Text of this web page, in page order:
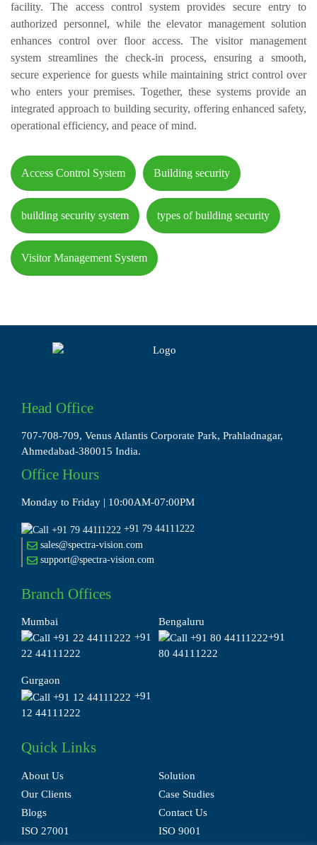
facility. The access control system provides secure entry to
authorized personnel, while the elevator management solution
enhances control over floor access. The visitor management
system streamlines the check-in process, ensuring a smooth,
secure experience for guests while maintaining strict control over
who enters your premises. Together, these systems provide an
integrated approach to building security, offering enhanced safety,
operational efficiency, and peace of mind.
Access Control System Building security
building security system types of building security
Visitor Management System
Head Office
707-708-709, Venus Atlantis Corporate Park, Prahladnagar,
Ahmedabad-380015 India.
Office Hours
Monday to Friday | 10:00AM-07:00PM
+91 79 44111222
sales@spectra-vision.com
support@spectra-vision.com
Branch Offices
Mumbai
+91
22 44111222
Bengaluru
+91
80 44111222
Gurgaon
+91
12 44111222
Quick Links
About Us
Solution
Our Clients
Case Studies
Blogs
Contact Us
ISO 27001
ISO 9001